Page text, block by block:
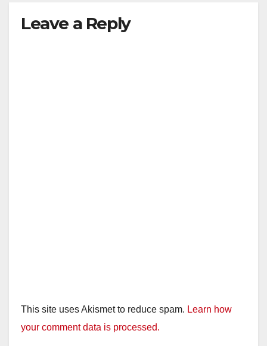
Leave a Reply
This site uses Akismet to reduce spam. Learn how
your comment data is processed.